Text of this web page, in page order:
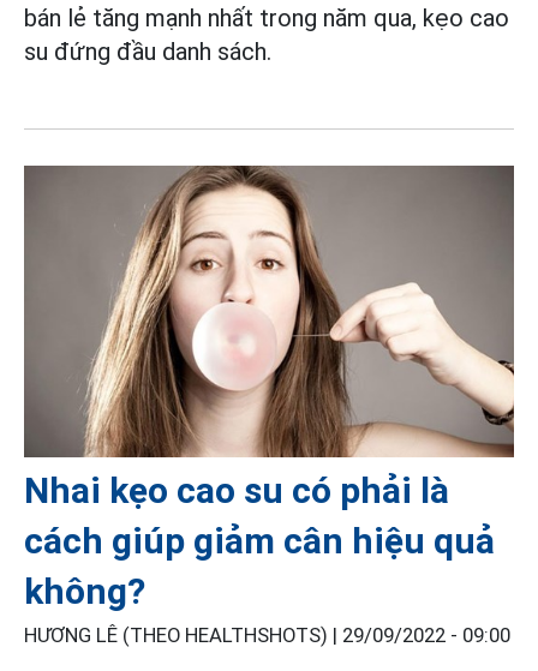
bán lẻ tăng mạnh nhất trong năm qua, kẹo cao
su đứng đầu danh sách.
Nhai kẹo cao su có phải là
cách giúp giảm cân hiệu quả
không?
HƯƠNG LÊ (THEO HEALTHSHOTS) | 29/09/2022 - 09:00